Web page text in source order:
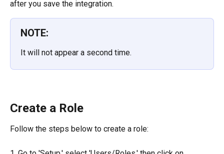
after you save the integration.
NOTE:
It will not appear a second time.
Create a Role
Follow the steps below to create a role: